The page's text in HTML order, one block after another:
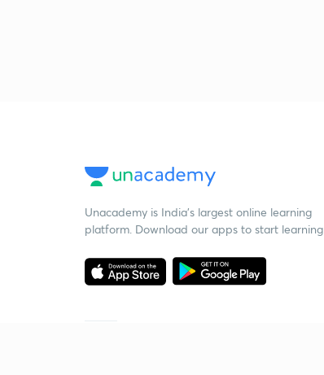
Unacademy is India’s largest online learning
platform. Download our apps to start learning